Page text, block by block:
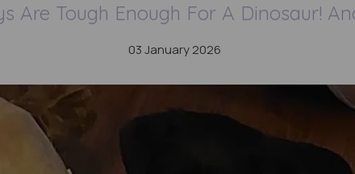
Are Tough Enough For A Dinosaur!
03 January 2026